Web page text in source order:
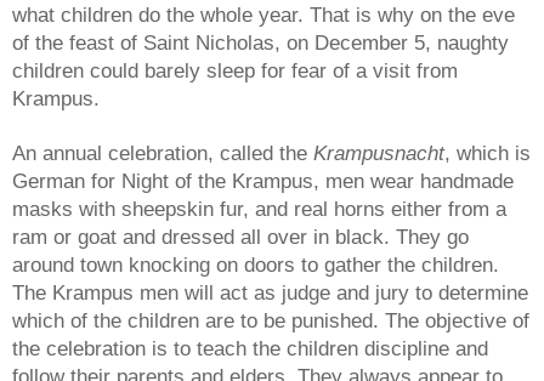
what children do the whole year. That is why on the eve
of the feast of Saint Nicholas, on December 5, naughty
children could barely sleep for fear of a visit from
Krampus.
An annual celebration, called the Krampusnacht, which is
German for Night of the Krampus, men wear handmade
masks with sheepskin fur, and real horns either from a
ram or goat and dressed all over in black. They go
around town knocking on doors to gather the children.
The Krampus men will act as judge and jury to determine
which of the children are to be punished. The objective of
the celebration is to teach the children discipline and
follow their parents and elders. They always appear to